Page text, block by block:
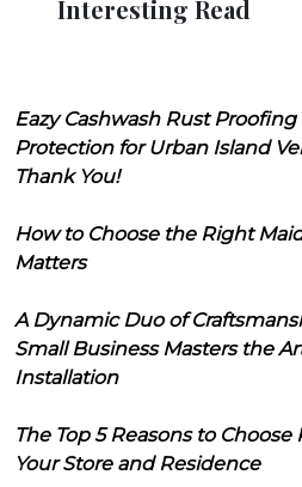
Interesting Read
Eazy Cashwash Rust Proofing
Protection for Urban Island
Thank You!
How to Choose the Right
Matters
A Dynamic Duo of
Small Business Masters the
Installation
The Top 5 Reasons to
Your Store and Residence